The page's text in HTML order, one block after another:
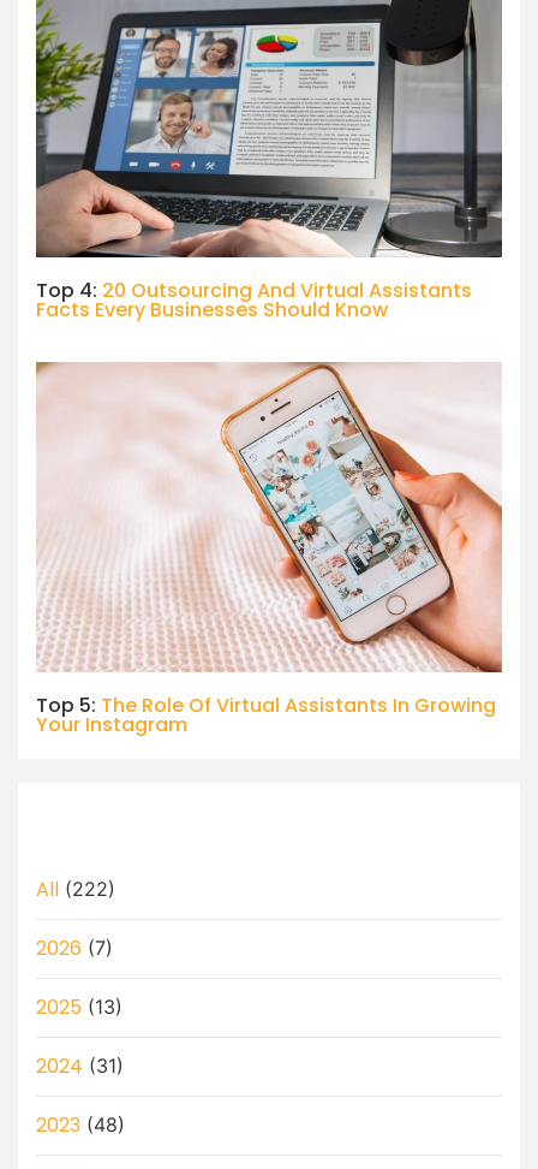
Top 4: 20 Outsourcing And Virtual Assistants
Facts Every Businesses Should Know
Top 5: The Role Of Virtual Assistants In Growing
Your Instagram
All (222)
2026 (7)
2025 (13)
2024 (31)
2023 (48)